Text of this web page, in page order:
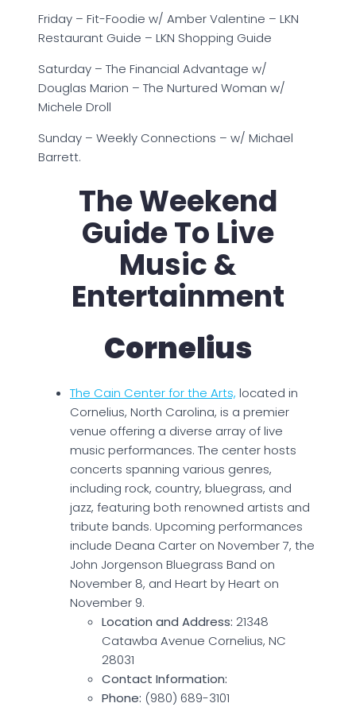
Friday – Fit-Foodie w/ Amber Valentine – LKN
Restaurant Guide – LKN Shopping Guide
Saturday – The Financial Advantage w/
Douglas Marion – The Nurtured Woman w/
Michele Droll
Sunday – Weekly Connections – w/ Michael
Barrett.
The Weekend
Guide To Live
Music &
Entertainment
Cornelius
The Cain Center for the Arts, located in
Cornelius, North Carolina, is a premier
venue offering a diverse array of live
music performances. The center hosts
concerts spanning various genres,
including rock, country, bluegrass, and
jazz, featuring both renowned artists and
tribute bands. Upcoming performances
include Deana Carter on November 7, the
John Jorgenson Bluegrass Band on
November 8, and Heart by Heart on
November 9.
Location and Address: 21348
Catawba Avenue Cornelius, NC
28031
Contact Information:
Phone: (980) 689-3101